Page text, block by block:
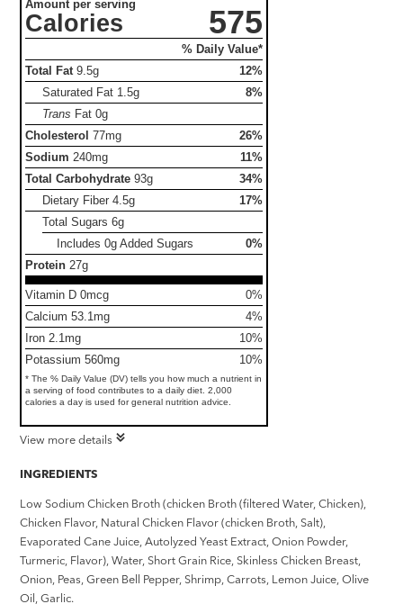
Amount per serving
Calories 575
% Daily Value*
Total Fat 9.5g
12%
Saturated Fat 1.5g
8%
Trans Fat0g
Cholesterol 77mg
26%
Sodium 240mg
11%
Total Carbohydrate 93g
34%
Dietary Fiber4.5g
17%
Total Sugars6g
Includes 0g Added Sugars
0%
Protein 27g
Vitamin D 0mcg
0%
Calcium 53.1mg
4%
Iron 2.1mg
10%
Potassium 560mg
10%
* The % Daily Value (DV) tells you how much a nutrient in
a serving of food contributes to a daily diet. 2,000
calories a day is used for general nutrition advice.
View more details
INGREDIENTS
Low Sodium Chicken Broth (chicken Broth (filtered Water, Chicken),
Chicken Flavor, Natural Chicken Flavor (chicken Broth, Salt),
Evaporated Cane Juice, Autolyzed Yeast Extract, Onion Powder,
Turmeric, Flavor), Water, Short Grain Rice, Skinless Chicken Breast,
Onion, Peas, Green Bell Pepper, Shrimp, Carrots, Lemon Juice, Olive
Oil, Garlic.